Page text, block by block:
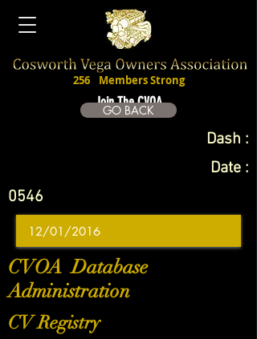
Join The CVOA
256 Members Strong
GO BACK
Dash :
Date :
0546
CVOA Database
Administration
CV Registry